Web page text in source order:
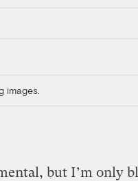
images.
but I’m only